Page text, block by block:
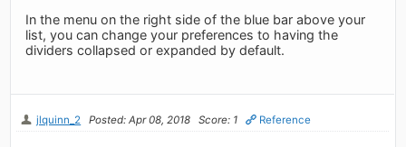
In the menu on the right side of the blue bar above your
list, you can change your preferences to having the
dividers collapsed or expanded by default.
jlquinn_2 Posted: Apr 08, 2018 Score: 1 Reference